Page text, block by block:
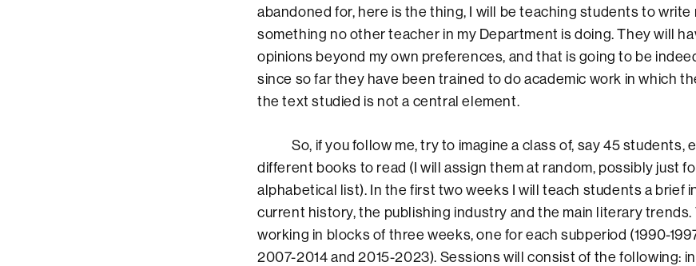
abandoned for, here is the thing, I will be teaching students to write
something no other teacher in my Department is doing. They will
opinions beyond my own preferences, and that is going to be
since so far they have been trained to do academic work in which
the text studied is not a central element.
So, if you follow me, try to imagine a class of, say 45 students,
different books to read (I will assign them at random, possibly just
alphabetical list). In the first two weeks I will teach students a brief
current history, the publishing industry and the main literary trends.
working in blocks of three weeks, one for each subperiod (1990-
2007-2014 and 2015-2023). Sessions will consist of the following: